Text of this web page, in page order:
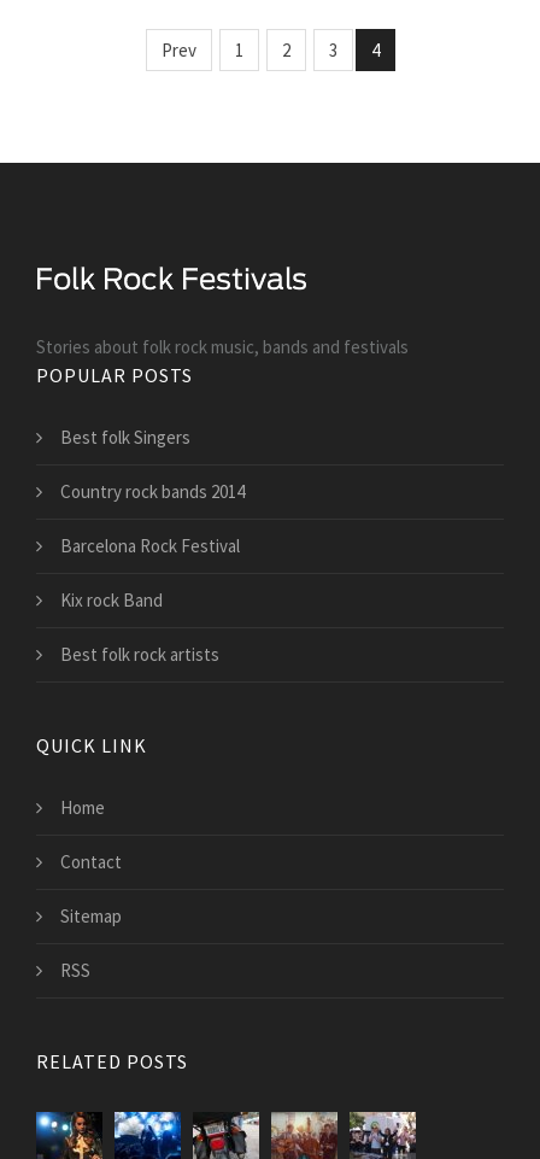
Prev 1 2 3 4
Stories about folk rock music, bands and festivals
POPULAR POSTS
Best folk Singers
Country rock bands 2014
Barcelona Rock Festival
Kix rock Band
Best folk rock artists
QUICK LINK
Home
Contact
Sitemap
RSS
RELATED POSTS